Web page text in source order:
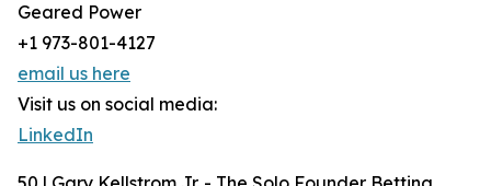
Geared Power
+1 973-801-4127
email us here
Visit us on social media:
LinkedIn